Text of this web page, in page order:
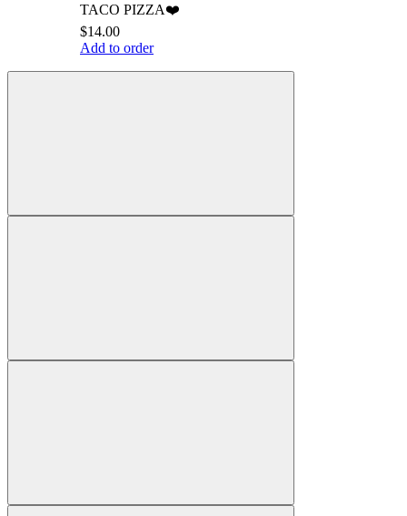
TACO PIZZA❤️
$14.00
Add to order